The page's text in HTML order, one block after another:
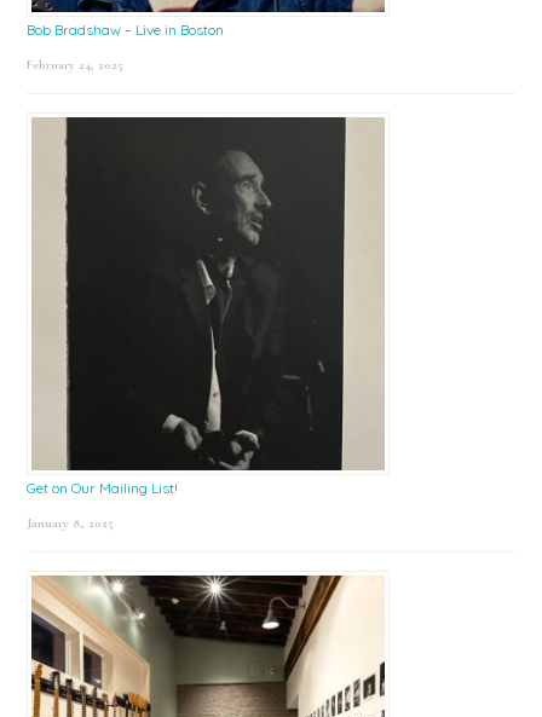
Bob Bradshaw – Live in Boston
February 24, 2025
Get on Our Mailing List!
January 8, 2025